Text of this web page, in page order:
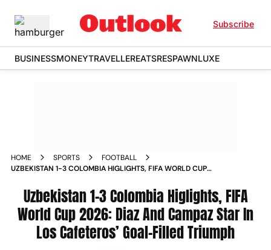
Subscribe
BUSINESSMONEYTRAVELLEREATSRESPAWNLUXE
HOME SPORTS
FOOTBALL
UZBEKISTAN 1-3 COLOMBIA HIGLIGHTS, FIFA WORLD CUP
FILLED TRIUMPH
Uzbekistan 1-3 Colombia Higlights, FIFA
World Cup 2026: Diaz And Campaz Star In
Los Cafeteros’ Goal-Filled Triumph